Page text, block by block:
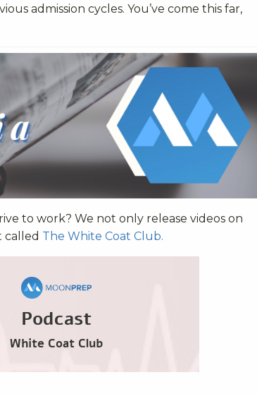
admission cycles. You’ve come this far,
to work? We not only release videos on
called The White Coat Club.